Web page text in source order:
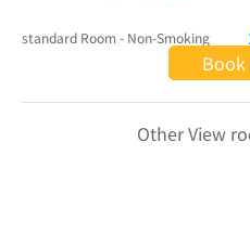
standard Room - Non-Smoking
Other View